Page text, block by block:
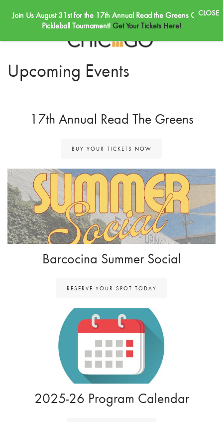
Skip to main content
Upcoming Events
17th Annual Read The Greens
BUY YOUR TICKETS NOW
Barcocina Summer Social
RESERVE YOUR SPOT TODAY
2025-26 Program Calendar
Join Us August 31st for the 17th Annual Read the Greens Golf &
Pickleball Tournament! Get Your Tickets Here!